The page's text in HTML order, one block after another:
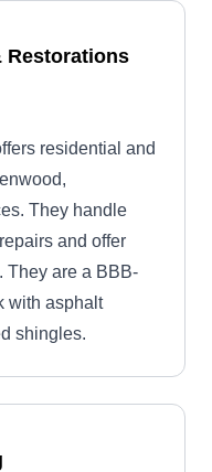
Restorations
residential and
They handle
and offer
They are a BBB-
with asphalt
shingles.